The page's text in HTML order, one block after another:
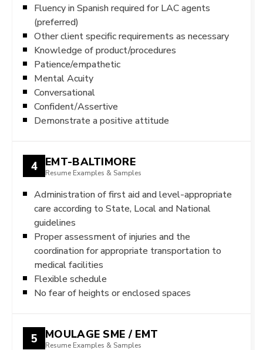
Fluency in Spanish required for LAC agents
(preferred)
Other client specific requirements as necessary
Knowledge of product/procedures
Patience/empathetic
Mental Acuity
Conversational
Confident/Assertive
Demonstrate a positive attitude
4 EMT-BALTIMORE
Resume Examples & Samples
Administration of first aid and level-appropriate
care according to State, Local and National
guidelines
Proper assessment of injuries and the
coordination for appropriate transportation to
medical facilities
Flexible schedule
No fear of heights or enclosed spaces
5 MOULAGE SME / EMT
Resume Examples & Samples